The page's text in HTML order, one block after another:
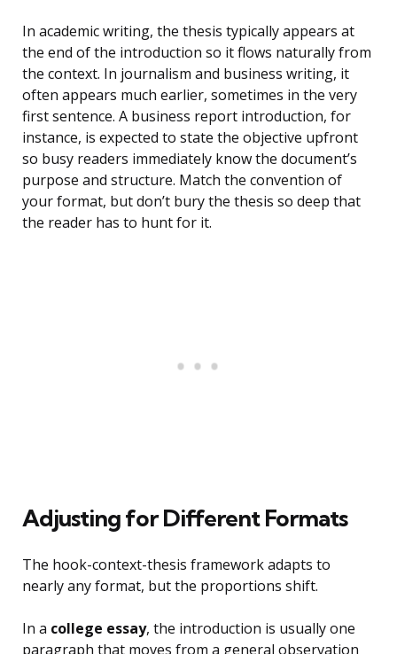
In academic writing, the thesis typically appears at
the end of the introduction so it flows naturally from
the context. In journalism and business writing, it
often appears much earlier, sometimes in the very
first sentence. A business report introduction, for
instance, is expected to state the objective upfront
so busy readers immediately know the document’s
purpose and structure. Match the convention of
your format, but don’t bury the thesis so deep that
the reader has to hunt for it.
Adjusting for Different Formats
The hook-context-thesis framework adapts to
nearly any format, but the proportions shift.
In a college essay, the introduction is usually one
paragraph that moves from a general observation